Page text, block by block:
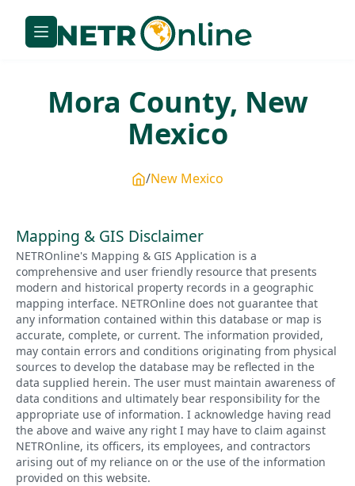
Mora County, New
Mexico
New Mexico
Mapping & GIS Disclaimer
NETROnline's Mapping & GIS Application is a
comprehensive and user friendly resource that presents
modern and historical property records in a geographic
mapping interface. NETROnline does not guarantee that
any information contained within this database or map is
accurate, complete, or current. The information provided,
may contain errors and conditions originating from physical
sources to develop the database may be reflected in the
data supplied herein. The user must maintain awareness of
data conditions and ultimately bear responsibility for the
appropriate use of information. I acknowledge having read
the above and waive any right I may have to claim against
NETROnline, its officers, its employees, and contractors
arising out of my reliance on or the use of the information
provided on this website.